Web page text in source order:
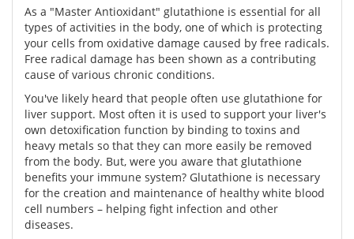
As a "Master Antioxidant" glutathione is essential for all
types of activities in the body, one of which is protecting
your cells from oxidative damage caused by free radicals.
Free radical damage has been shown as a contributing
cause of various chronic conditions.
You've likely heard that people often use glutathione for
liver support. Most often it is used to support your liver's
own detoxification function by binding to toxins and
heavy metals so that they can more easily be removed
from the body. But, were you aware that glutathione
benefits your immune system? Glutathione is necessary
for the creation and maintenance of healthy white blood
cell numbers – helping fight infection and other
diseases.